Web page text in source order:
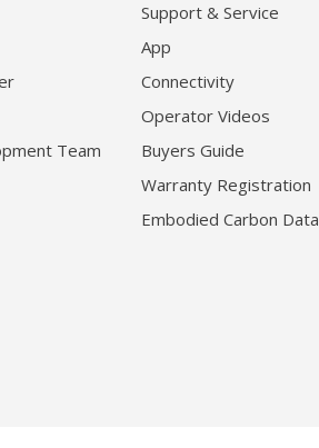
Team
Support & Service
App
Connectivity
Operator Videos
Buyers Guide
Warranty Registration
Embodied Carbon Data